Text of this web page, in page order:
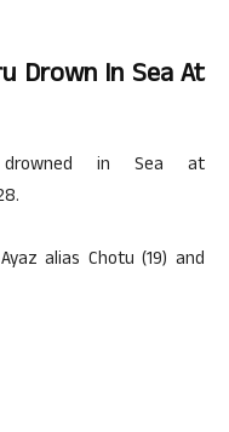
Drown In Sea At
in Sea at
alias Chotu (19) and